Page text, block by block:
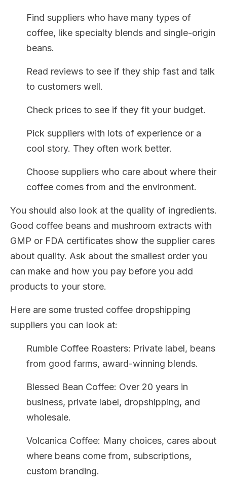
Find suppliers who have many types of
coffee, like specialty blends and single-origin
beans.
Read reviews to see if they ship fast and talk
to customers well.
Check prices to see if they fit your budget.
Pick suppliers with lots of experience or a
cool story. They often work better.
Choose suppliers who care about where their
coffee comes from and the environment.
You should also look at the quality of ingredients.
Good coffee beans and mushroom extracts with
GMP or FDA certificates show the supplier cares
about quality. Ask about the smallest order you
can make and how you pay before you add
products to your store.
Here are some trusted coffee dropshipping
suppliers you can look at:
Rumble Coffee Roasters: Private label, beans
from good farms, award-winning blends.
Blessed Bean Coffee: Over 20 years in
business, private label, dropshipping, and
wholesale.
Volcanica Coffee: Many choices, cares about
where beans come from, subscriptions,
custom branding.